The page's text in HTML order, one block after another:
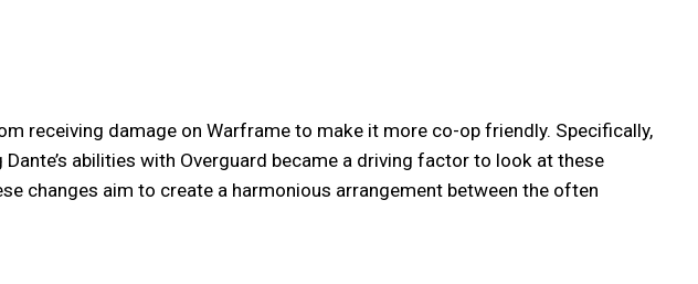
receiving damage on Warframe to make it more co-op friendly. Specifically,
abilities with Overguard became a driving factor to look at these
changes aim to create a harmonious arrangement between the often